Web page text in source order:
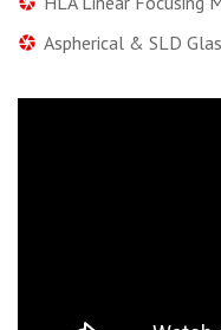
Aspherical & SLD